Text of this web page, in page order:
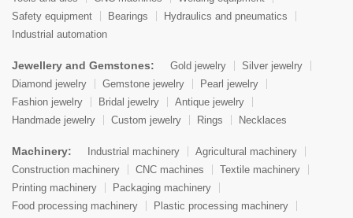
Safety equipment
Bearings
Hydraulics and pneumatics
Industrial automation
Jewellery and Gemstones: Gold jewelry
Silver jewelry
Diamond jewelry
Gemstone jewelry
Pearl jewelry
Fashion jewelry
Bridal jewelry
Antique jewelry
Handmade jewelry
Custom jewelry Rings Necklaces
Machinery: Industrial machinery
Agricultural machinery
Construction machinery
CNC machines
Textile machinery
Printing machinery
Packaging machinery
Food processing machinery
Plastic processing machinery